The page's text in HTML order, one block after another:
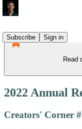
Subscribe
Sign in
Read
2022 Annual
Creators' Corner